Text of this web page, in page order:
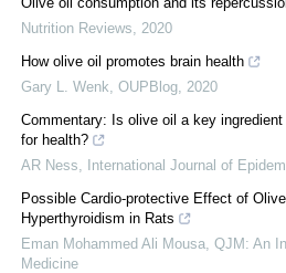
Nutrition Reviews
2020
How olive oil promotes brain health
Gary L. Wenk OUPBlog 2020
Commentary: Is olive oil a key
for health?
AR Ness
International Journal of
Possible Cardio-protective Effect of
Hyperthyroidism in Rats
Eman Mohammed Ali Mousa QJM: An
Medicine